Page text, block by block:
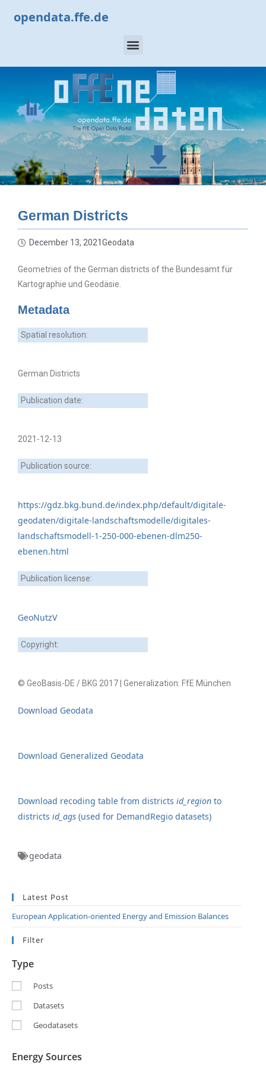
opendata.ffe.de
German Districts
December 13, 2021Geodata
Geometries of the German districts of the Bundesamt für
Kartographie und Geodäsie.
Metadata
Spatial resolution:
German Districts
Publication date:
2021-12-13
Publication source:
https://gdz.bkg.bund.de/index.php/default/digitale-
geodaten/digitale-landschaftsmodelle/digitales-
landschaftsmodell-1-250-000-ebenen-dlm250-
ebenen.html
Publication license:
GeoNutzV
Copyright:
© GeoBasis-DE / BKG 2017 | Generalization: FfE München
Download Geodata
Download Generalized Geodata
Download recoding table from districts id_region to
districts id_ags (used for DemandRegio datasets)
geodata
Latest Post
European Application-oriented Energy and Emission Balances
Filter
Type
Posts
Datasets
Geodatasets
Energy Sources